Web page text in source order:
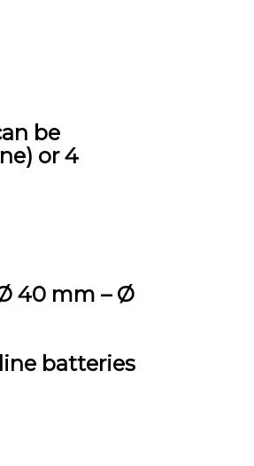
be
or 4
40 mm – Ø
batteries